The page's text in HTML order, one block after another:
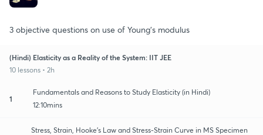
3 objective questions on use of Young's modulus
(Hindi) Elasticity as a Reality of the System: IIT JEE
10 lessons • 2h
1
Fundamentals and Reasons to Study Elasticity (in Hindi)
12:10mins
Stress, Strain, Hooke's Law and Stress-Strain Curve in MS Specimen